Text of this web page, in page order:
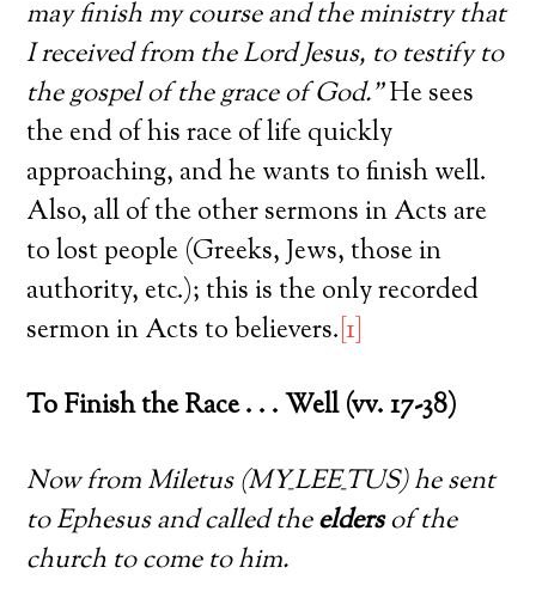
may finish my course and the ministry that
I received from the Lord Jesus, to testify to
the gospel of the grace of God.”He sees
the end of his race of life quickly
approaching, and he wants to finish well.
Also, all of the other sermons in Acts are
to lost people (Greeks, Jews, those in
authority, etc.); this is the only recorded
sermon in Acts to believers. [1]
To Finish the Race . . . Well (vv. 17-38)
Now from Miletus (MY_LEE_TUS) he sent
to Ephesus and called theeldersof the
church to come to him.